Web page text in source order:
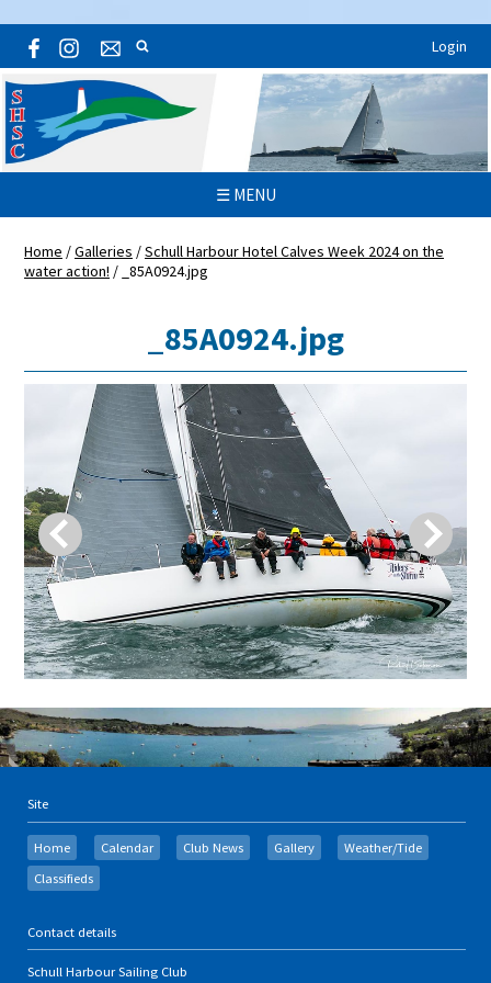
Login
☰ MENU
Home /Galleries /Schull Harbour Hotel Calves Week 2024 on the
water action! / _85A0924.jpg
_85A0924.jpg
Site
Home Calendar Club News Gallery
Weather/Tide
Classifieds
Contact details
Schull Harbour Sailing Club